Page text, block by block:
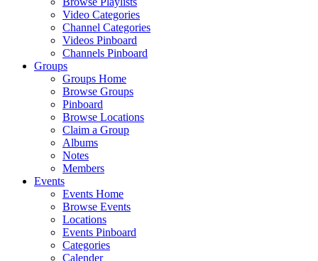
Video Categories
Channel Categories
Videos Pinboard
Channels Pinboard
Groups
Groups Home
Browse Groups
Pinboard
Browse Locations
Claim a Group
Albums
Notes
Members
Events
Events Home
Browse Events
Locations
Events Pinboard
Categories
Calender